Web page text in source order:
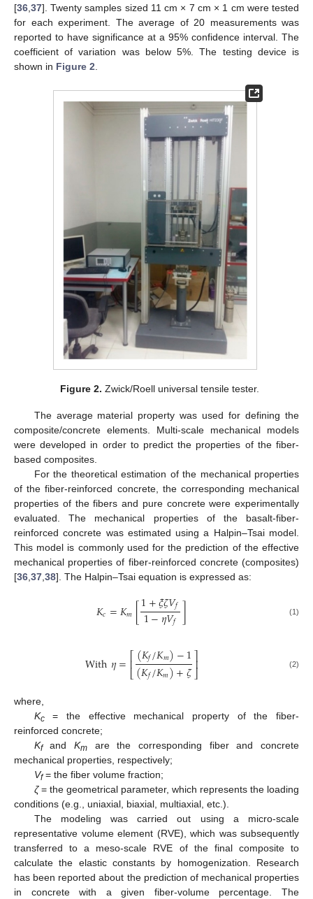
[36,37]. Twenty samples sized 11 cm × 7 cm × 1 cm were tested
for each experiment. The average of 20 measurements was
reported to have significance at a 95% confidence interval. The
coefficient of variation was below 5%. The testing device is
shown in Figure 2.
Figure 2. Zwick/Roell universal tensile tester.
The average material property was used for defining the
composite/concrete elements. Multi-scale mechanical models
were developed in order to predict the properties of the fiber-
based composites.
For the theoretical estimation of the mechanical properties
of the fiber-reinforced concrete, the corresponding mechanical
properties of the fibers and pure concrete were experimentally
evaluated. The mechanical properties of the basalt-fiber-
reinforced concrete was estimated using a Halpin–Tsai model.
This model is commonly used for the prediction of the effective
mechanical properties of fiber-reinforced concrete (composites)
[36 37 38]. The Halpin–Tsai equation is expressed as:
𝐾𝑐=𝐾𝑚[1+𝜉𝜁𝑉𝑓
1−𝜂𝑉𝑓 ] (1)
With𝜂=⎡⎣
⎢(𝐾𝑓/𝐾𝑚)−1
(𝐾𝑓/𝐾𝑚)+𝜁⎤
⎦⎥ (2)
where,
Kc= the effective mechanical property of the fiber-
reinforced concrete;
Kfand Kmare the corresponding fiber and concrete
mechanical properties, respectively;
Vf= the fiber volume fraction;
ζ= the geometrical parameter, which represents the loading
conditions (e.g., uniaxial, biaxial, multiaxial, etc.).
The modeling was carried out using a micro-scale
representative volume element (RVE), which was subsequently
transferred to a meso-scale RVE of the final composite to
calculate the elastic constants by homogenization. Research
has been reported about the prediction of mechanical properties
in concrete with a given fiber-volume percentage. The